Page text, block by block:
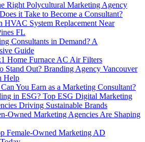
Right Polycultural Marketing Agency
it Take to Become a Consultant?
HVAC System Replacement Near
FL
Consultants in Demand? A
Guide
Home Furnace AC Air Filters
Stand Out? Branding Agency Vancouver
Help
You Earn as a Marketing Consultant?
in ESG? Top ESG Digital Marketing
Driving Sustainable Brands
Owned Marketing Agencies Are Shaping
Female-Owned Marketing AD